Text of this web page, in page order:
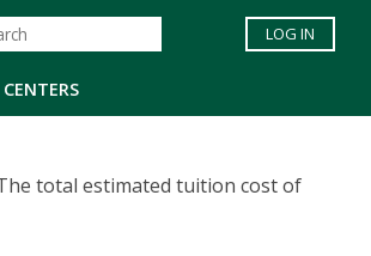
LOG IN
total estimated tuition cost of